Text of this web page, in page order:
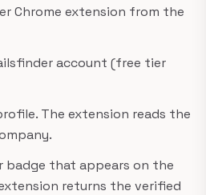
Chrome extension from the
account (free tier
The extension reads the
badge that appears on the
returns the verified